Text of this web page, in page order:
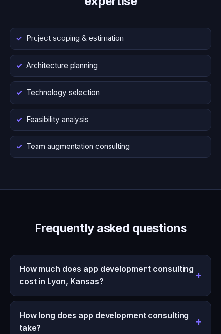
Project scoping & estimation
Architecture planning
Technology selection
Feasibility analysis
Team augmentation consulting
Frequently asked questions
How much does app development consulting
cost in Lyon, Kansas?
How long does app development consulting
take?